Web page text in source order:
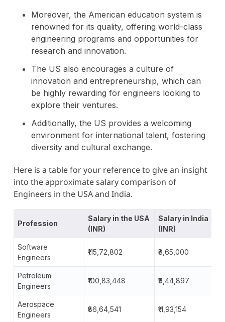
Moreover, the American education system is
renowned for its quality, offering world-class
engineering programs and opportunities for
research and innovation.
The US also encourages a culture of
innovation and entrepreneurship, which can
be highly rewarding for engineers looking to
explore their ventures.
Additionally, the US provides a welcoming
environment for international talent, fostering
diversity and cultural exchange.
Here is a table for your reference to give an insight
into the approximate salary comparison of
Engineers in the USA and India.
Profession
Salary in the USA
(INR)
Salary in India
(INR)
Software
Engineers
₹115,72,802 ₹8,65,000
Petroleum
Engineers
₹100,83,448 ₹9,44,897
Aerospace
Engineers
₹86,64,541 ₹11,93,154